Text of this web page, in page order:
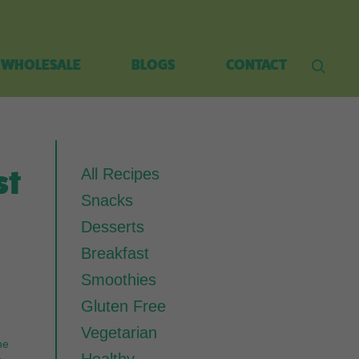
WHOLESALE BLOGS CONTACT
All Recipes
Snacks
Desserts
Breakfast
Smoothies
Gluten Free
Vegetarian